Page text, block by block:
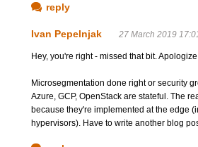
reply
Ivan Pepelnjak 27 March 2019
Hey, you're right - missed that bit.
Microsegmentation done right or security
Azure, GCP, OpenStack are stateful. The
because they're implemented at the edge
hypervisors). Have to write another blog